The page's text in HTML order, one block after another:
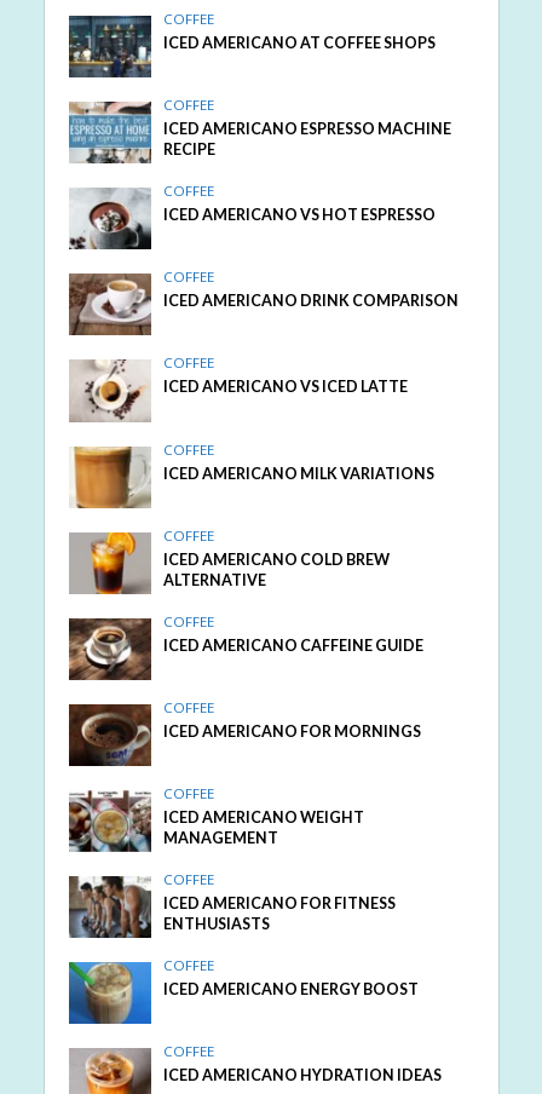
COFFEE
ICED AMERICANO AT COFFEE SHOPS
COFFEE
ICED AMERICANO ESPRESSO MACHINE
RECIPE
COFFEE
ICED AMERICANO VS HOT ESPRESSO
COFFEE
ICED AMERICANO DRINK COMPARISON
COFFEE
ICED AMERICANO VS ICED LATTE
COFFEE
ICED AMERICANO MILK VARIATIONS
COFFEE
ICED AMERICANO COLD BREW
ALTERNATIVE
COFFEE
ICED AMERICANO CAFFEINE GUIDE
COFFEE
ICED AMERICANO FOR MORNINGS
COFFEE
ICED AMERICANO WEIGHT
MANAGEMENT
COFFEE
ICED AMERICANO FOR FITNESS
ENTHUSIASTS
COFFEE
ICED AMERICANO ENERGY BOOST
COFFEE
ICED AMERICANO HYDRATION IDEAS